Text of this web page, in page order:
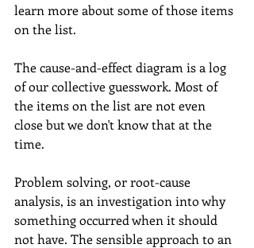
learn more about some of those items
on the list.
The cause-and-effect diagram is a log
of our collective guesswork. Most of
the items on the list are not even
close but we don't know that at the
time.
Problem solving, or root-cause
analysis, is an investigation into why
something occurred when it should
not have. The sensible approach to an